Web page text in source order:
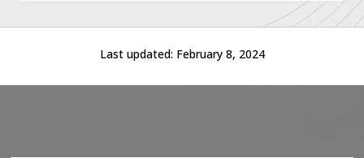
Last updated: February 8, 2024